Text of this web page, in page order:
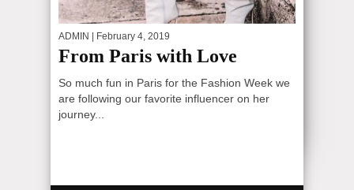
ADMIN | February 4, 2019
From Paris with Love
So much fun in Paris for the Fashion Week we
are following our favorite influencer on her
journey...